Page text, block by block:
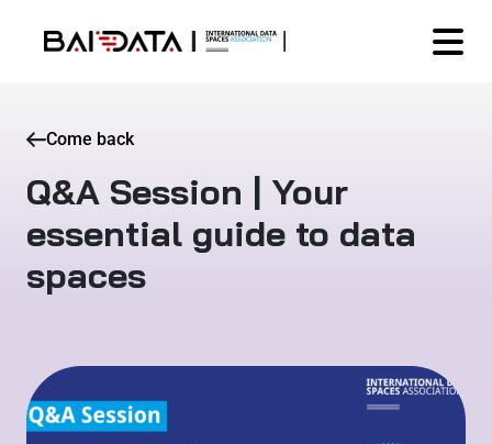
Come back
Q&A Session | Your
essential guide to data
spaces